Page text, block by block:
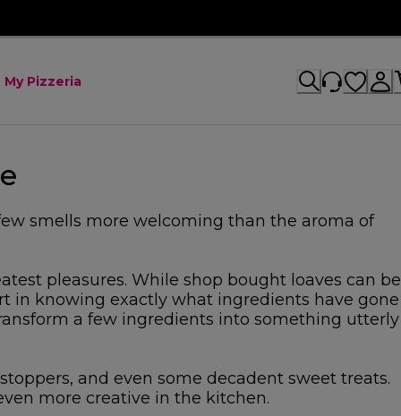
My Pizzeria
smells more welcoming than the aroma of
pleasures. While shop bought loaves can be
in knowing exactly what ingredients have gone
a few ingredients into something utterly
and even some decadent sweet treats.
more creative in the kitchen.